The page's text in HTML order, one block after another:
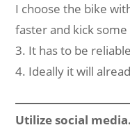
I choose the bike
faster and kick
3. It has to be
4. Ideally it will
Utilize social media.